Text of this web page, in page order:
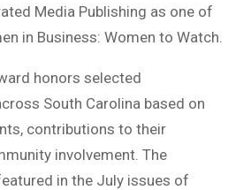
Media Publishing as one of
in Business: Women to Watch.
honors selected
South Carolina based on
contributions to their
involvement. The
in the July issues of